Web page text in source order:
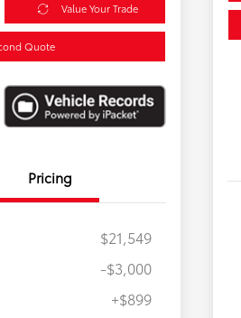
Value Your Trade
Quote
Pricing
$21,549
-$3,000
+$899